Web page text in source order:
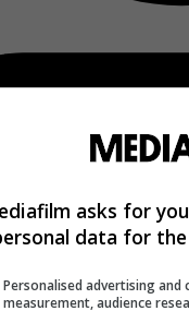
asks for
data for
Personalised advertising
measurement, audience